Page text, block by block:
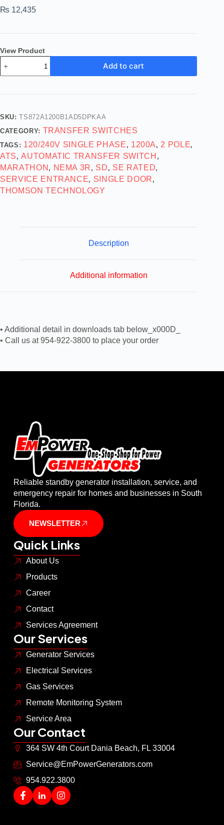
₨ 12,435
View Product
Add to cart
SKU:TS872A1200B1AD5DPKAA
CATEGORY: TRANSFER SWITCHES
TAGS: 120/240V SINGLE PHASE , 1200A ,2 POLE,
ATS ,AUTOMATIC TRANSFER SWITCH ,
MARATHON , NEMA 3R , SD , SE RATED,
SERVICE ENTRANCE, SINGLE DOOR ,
THOMSON TECHNOLOGY
Description
Additional information
• Additional detail in downloads tab below_x000D_
• Call us at 954-922-3800 to place your order
Reliable standby generator installation, service, and
emergency repair for homes and businesses in South
Florida.
NEWSLETTER
Quick Links
About Us
Products
Career
Contact
Services Agreement
Our Services
Generator Services
Electrical Services
Gas Services
Remote Monitoring System
Service Area
Our Contact
364 SW 4th Court Dania Beach, FL 33004
Service@EmPowerGenerators.com
954.922.3800